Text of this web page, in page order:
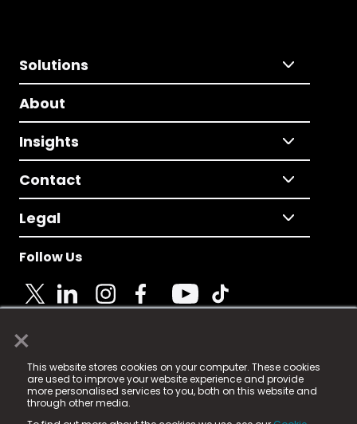
×
This website stores cookies on your computer. These cookies
are used to improve your website experience and provide
more personalised services to you, both on this website and
through other media.
Solutions
About
Insights
Contact
Legal
Follow Us
© 2025 Fame Media Tech Limited. n-gage.io is a
registered trademark.
Fame Media Tech (trading as n-gage.io) is registered
in England & Wales